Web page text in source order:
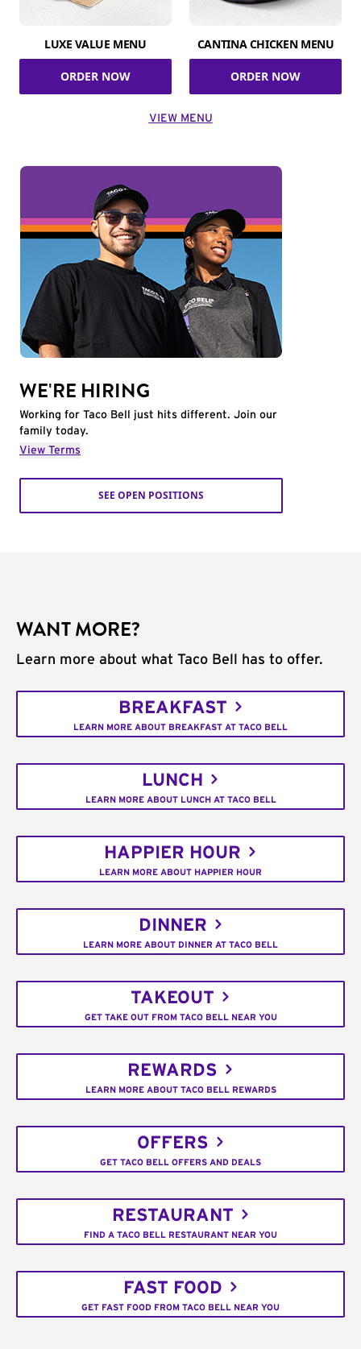
LUXE VALUE MENU
ORDER NOW
CANTINA CHICKEN MENU
ORDER NOW
VIEW MENU
WE'RE HIRING
Working for Taco Bell just hits different. Join our
family today.
View Terms
SEE OPEN POSITIONS
WANT MORE?
Learn more about what Taco Bell has to offer.
BREAKFAST
LEARN MORE ABOUT BREAKFAST AT TACO BELL
LUNCH
LEARN MORE ABOUT LUNCH AT TACO BELL
HAPPIER HOUR
LEARN MORE ABOUT HAPPIER HOUR
DINNER
LEARN MORE ABOUT DINNER AT TACO BELL
TAKEOUT
GET TAKE OUT FROM TACO BELL NEAR YOU
REWARDS
LEARN MORE ABOUT TACO BELL REWARDS
OFFERS
GET TACO BELL OFFERS AND DEALS
RESTAURANT
FIND A TACO BELL RESTAURANT NEAR YOU
FAST FOOD
GET FAST FOOD FROM TACO BELL NEAR YOU